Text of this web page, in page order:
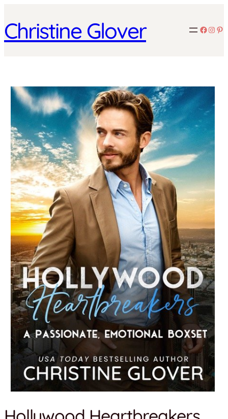
Christine Glover